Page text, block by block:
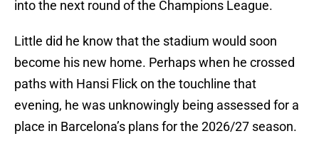
into the next round of the Champions League.
Little did he know that the stadium would soon
become his new home. Perhaps when he crossed
paths with Hansi Flick on the touchline that
evening, he was unknowingly being assessed for a
place in Barcelona’s plans for the 2026/27 season.